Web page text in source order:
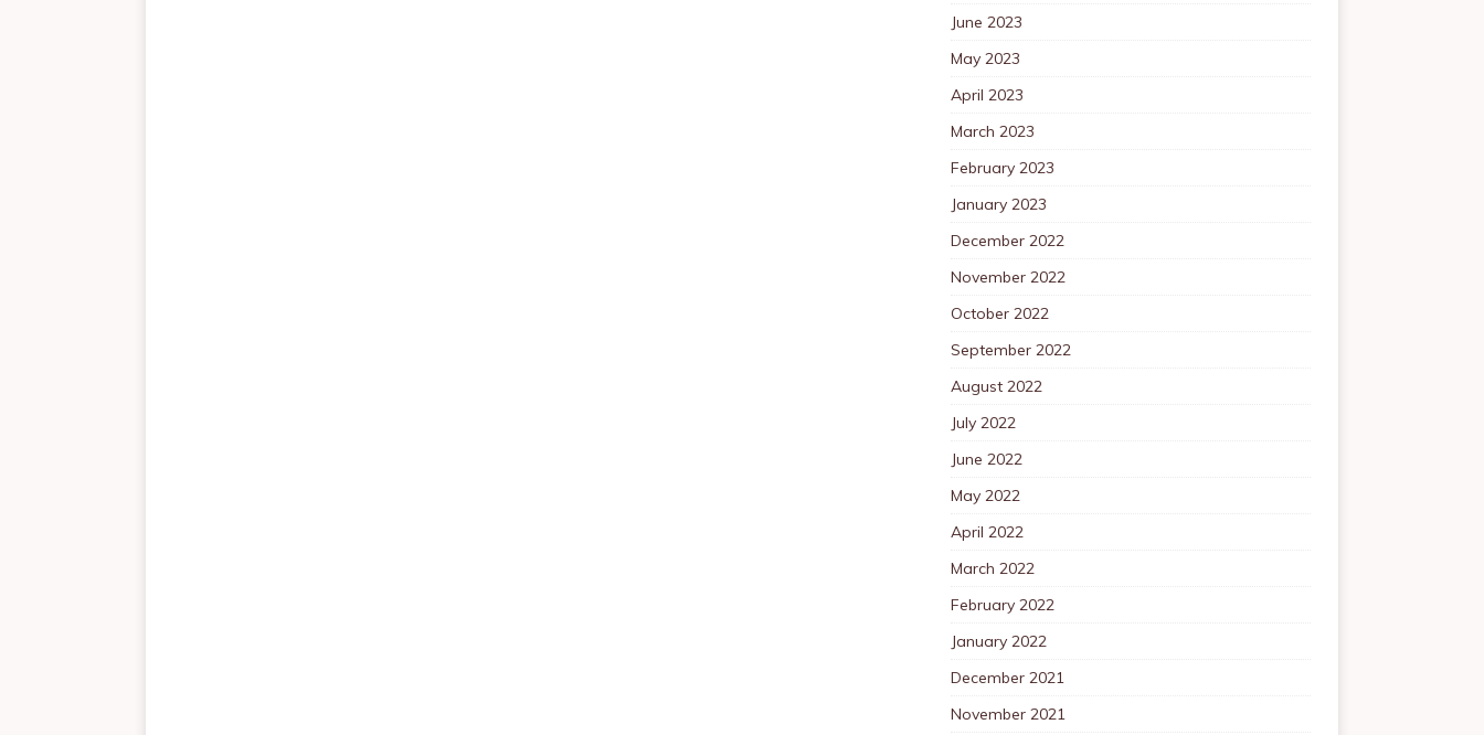
June 2023
May 2023
April 2023
March 2023
February 2023
January 2023
December 2022
November 2022
October 2022
September 2022
August 2022
July 2022
June 2022
May 2022
April 2022
March 2022
February 2022
January 2022
December 2021
November 2021